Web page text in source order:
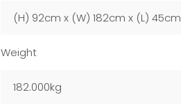
(H) 92cm x (W) 182cm x (L) 45cm
Weight
182.000kg